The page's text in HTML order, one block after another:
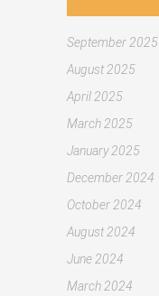
September 2025
August 2025
April 2025
March 2025
January 2025
December 2024
October 2024
August 2024
June 2024
March 2024